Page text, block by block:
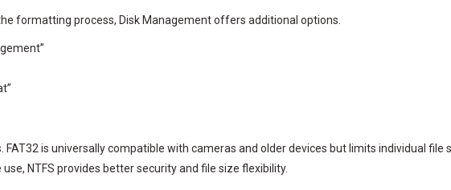
formatting process, Disk Management offers additional options.
is universally compatible with cameras and older devices but limits individual file
NTFS provides better security and file size flexibility.